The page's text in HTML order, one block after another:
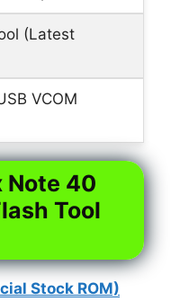
(Latest
VCOM
Note 40
Tool
Stock ROM)